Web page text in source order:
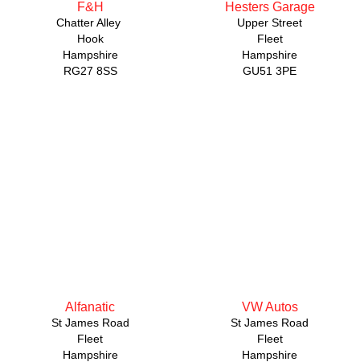
F&H
Chatter Alley
Hook
Hampshire
RG27 8SS
Hesters Garage
Upper Street
Fleet
Hampshire
GU51 3PE
Alfanatic
St James Road
Fleet
Hampshire
VW Autos
St James Road
Fleet
Hampshire